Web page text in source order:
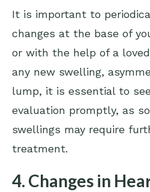
It is important to
changes at the base of
or with the help of a
any new swelling,
lump, it is essential to
evaluation promptly, as
swellings may require
treatment.
4. Changes in